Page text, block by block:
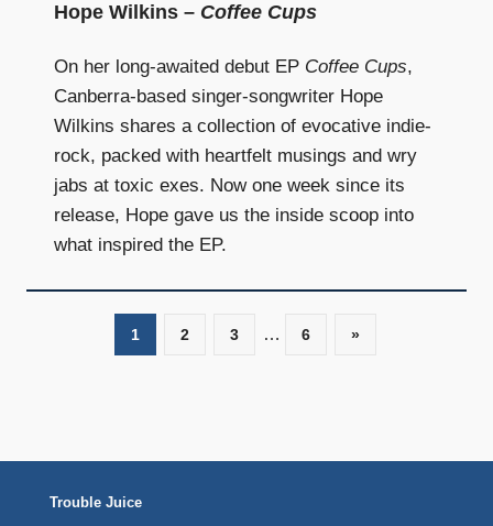
Hope Wilkins – Coffee Cups
On her long-awaited debut EP Coffee Cups,
Canberra-based singer-songwriter Hope
Wilkins shares a collection of evocative indie-
rock, packed with heartfelt musings and wry
jabs at toxic exes. Now one week since its
release, Hope gave us the inside scoop into
what inspired the EP.
1 2 3 … 6
Next
»
Trouble Juice